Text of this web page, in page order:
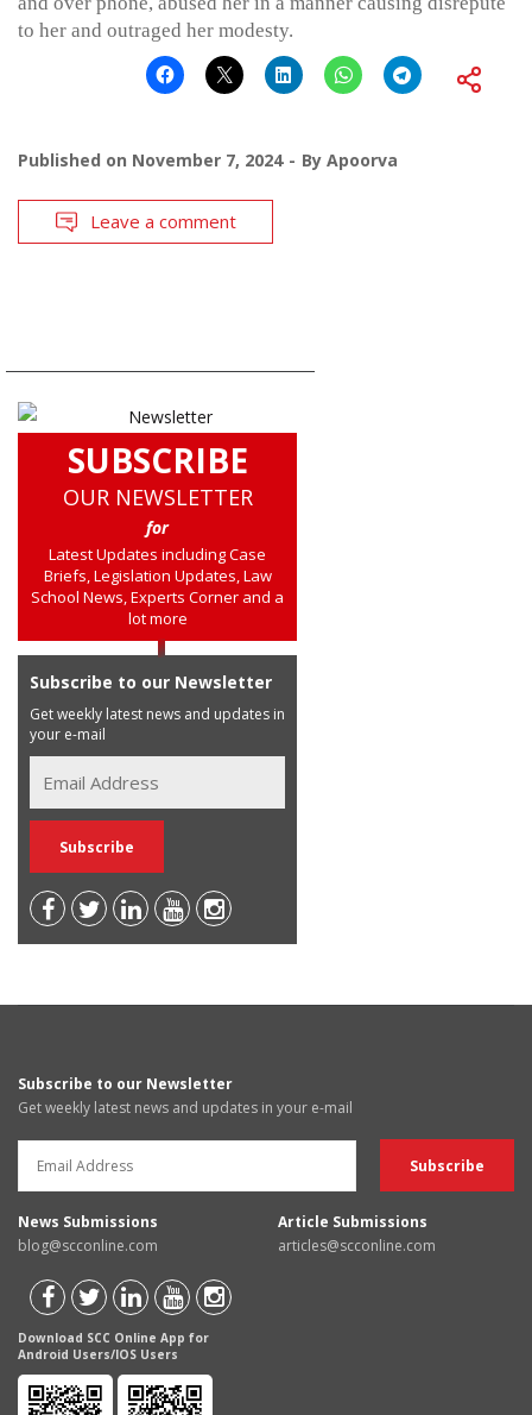
to her and outraged her modesty.
Published on November 7, 2024 By Apoorva
Leave a comment
SUBSCRIBE
OUR NEWSLETTER
for
Latest Updates including Case
Briefs, Legislation Updates, Law
School News, Experts Corner and a
lot more
Subscribe to our Newsletter
Get weekly latest news and updates in
your e-mail
Subscribe to our Newsletter
Get weekly latest news and updates in your e-mail
News Submissions
blog@scconline.com
Article Submissions
articles@scconline.com
Download SCC Online App for
Android Users/IOS Users